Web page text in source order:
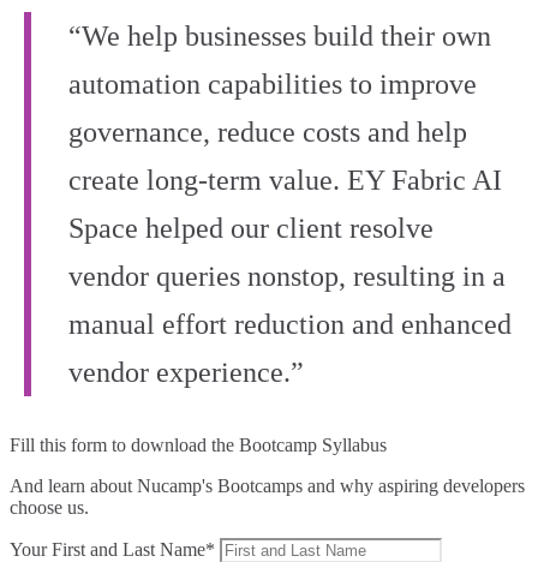
“We help businesses build their own
automation capabilities to improve
governance, reduce costs and help
create long-term value. EY Fabric AI
Space helped our client resolve
vendor queries nonstop, resulting in a
manual effort reduction and enhanced
vendor experience.”
Fill this form to download the Bootcamp Syllabus
And learn about Nucamp's Bootcamps and why aspiring developers
choose us.
Your First and Last Name*